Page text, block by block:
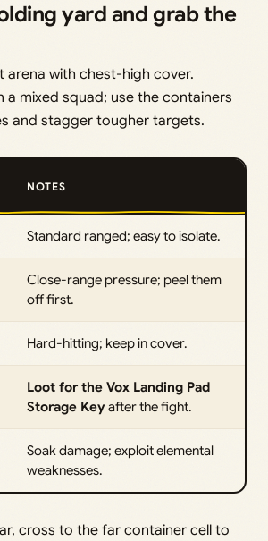
yard and grab the
arena with chest-high cover.
a mixed squad; use the containers
and stagger tougher targets.
NOTES
Standard ranged; easy to isolate.
Close-range pressure; peel them
off first.
Hard-hitting; keep in cover.
Loot for the Vox Landing Pad
Storage Keyafter the fight.
Soak damage; exploit elemental
weaknesses.
cross to the far container cell to